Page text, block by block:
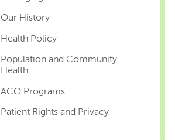
Our History
Health Policy
Population and Community
Health
ACO Programs
Patient Rights and Privacy